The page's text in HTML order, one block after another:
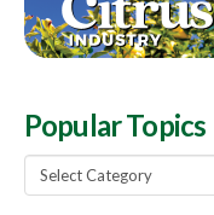
Popular Topics
Popular
Topics